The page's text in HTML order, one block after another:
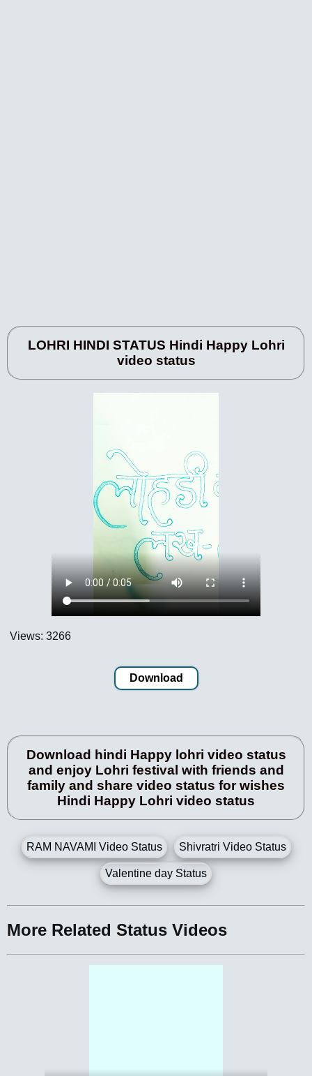
LOHRI HINDI STATUS Hindi Happy Lohri
video status
Views: 3266
Download
Download hindi Happy lohri video status
and enjoy Lohri festival with friends and
family and share video status for wishes
Hindi Happy Lohri video status
RAM NAVAMI Video Status Shivratri Video Status
Valentine day Status
More Related Status Videos